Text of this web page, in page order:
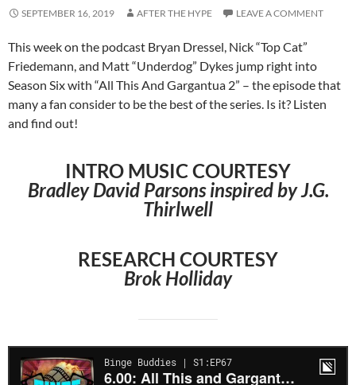
SEPTEMBER 16, 2019 AFTER THE HYPE LEAVE A COMMENT
This week on the podcast Bryan Dressel, Nick “Top Cat”
Friedemann, and Matt “Underdog” Dykes jump right into
Season Six with “All This And Gargantua 2” – the episode that
many a fan consider to be the best of the series. Is it? Listen
and find out!
INTRO MUSIC COURTESY
Bradley David Parsons inspired by J.G.
Thirlwell
RESEARCH COURTESY
Brok Holliday